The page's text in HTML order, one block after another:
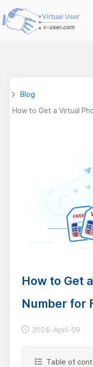
Blog
How to Get a Virtual
How to Get
Number for
2024-April-09
Table of